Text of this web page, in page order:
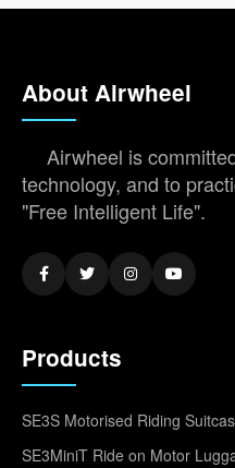
About Airwheel
Airwheel is
technology, and to
"Free Intelligent Life".
Products
SE3S Motorised Riding
SE3MiniT Ride on Motor